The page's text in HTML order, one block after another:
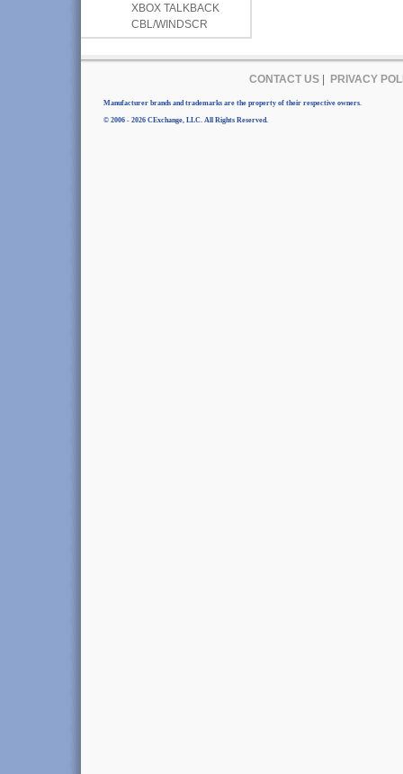
XBOX TALKBACK
CBL/WINDSCR
CONTACT US| PRIVACY
Manufacturer brands and trademarks are the property of their respective owners.
© 2006 - 2026 CExchange, LLC. All Rights Reserved.